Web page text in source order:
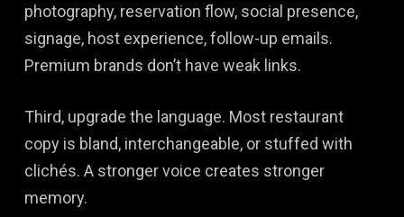
photography, reservation flow, social presence,
signage, host experience, follow-up emails.
Premium brands don’t have weak links.
Third, upgrade the language. Most restaurant
copy is bland, interchangeable, or stuffed with
clichés. A stronger voice creates stronger
memory.